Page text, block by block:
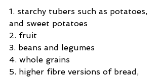
1. starchy tubers such as potatoes,
and sweet potatoes
2. fruit
3. beans and legumes
4. whole grains
5. higher fibre versions of bread,